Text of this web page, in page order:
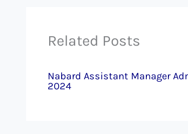
Related Posts
Nabard Assistant Manager
2024